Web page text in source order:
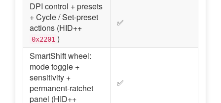
DPI control + presets
+ Cycle / Set-preset
actions (HID++
0x2201 )
✅
SmartShift wheel:
mode toggle +
sensitivity +
permanent-ratchet
panel (HID++
✅